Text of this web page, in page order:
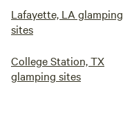
Lafayette, LA glamping
sites
College Station, TX
glamping sites